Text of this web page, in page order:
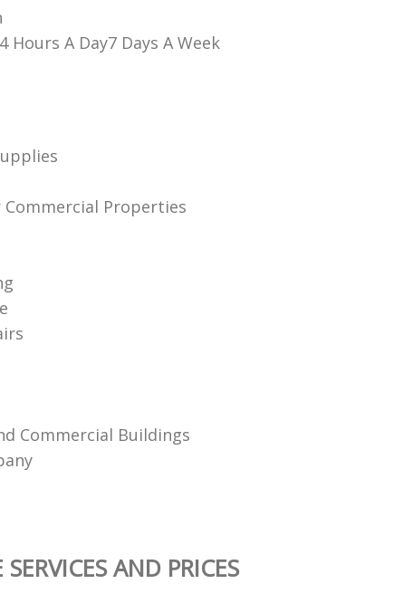
Hours A Day7 Days A Week
Commercial Properties
Commercial Buildings
AND PRICES